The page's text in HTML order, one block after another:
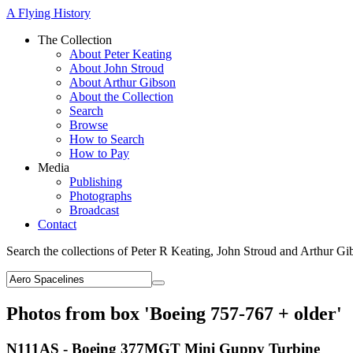
A Flying History
The Collection
About Peter Keating
About John Stroud
About Arthur Gibson
About the Collection
Search
Browse
How to Search
How to Pay
Media
Publishing
Photographs
Broadcast
Contact
Search the collections of Peter R Keating, John Stroud and Arthur
Photos from box 'Boeing 757-767 + older'
N111AS - Boeing 377MGT Mini Guppy Turbine